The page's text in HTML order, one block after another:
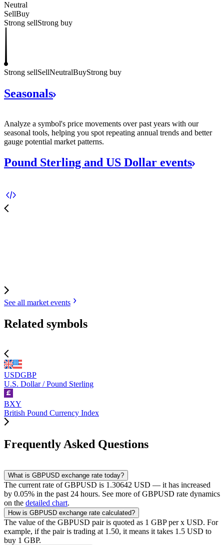
Neutral
SellBuy
Strong sellStrong buy
Strong sellSellNeutralBuyStrong buy
Seasonals
Analyze a symbol's price movements over past years with our
seasonal tools, helping you spot repeating annual trends and better
gauge potential market patterns.
Pound Sterling and US Dollar events
See all market events
Related symbols
USDGBP
U.S. Dollar / Pound Sterling
BXY
British Pound Currency Index
Frequently Asked Questions
What is GBPUSD exchange rate today?
The current rate ofGBPUSD is 1.30642 USD — it has increased
by 0.05% in the past 24 hours. See more ofGBPUSD rate dynamics
on the detailed chart.
How is GBPUSD exchange rate calculated?
The value of the GBPUSD pair is quoted as 1 GBPper x USD. For
example, if the pair is trading at 1.50, it means it takes 1.5 USD to
buy 1 GBP.